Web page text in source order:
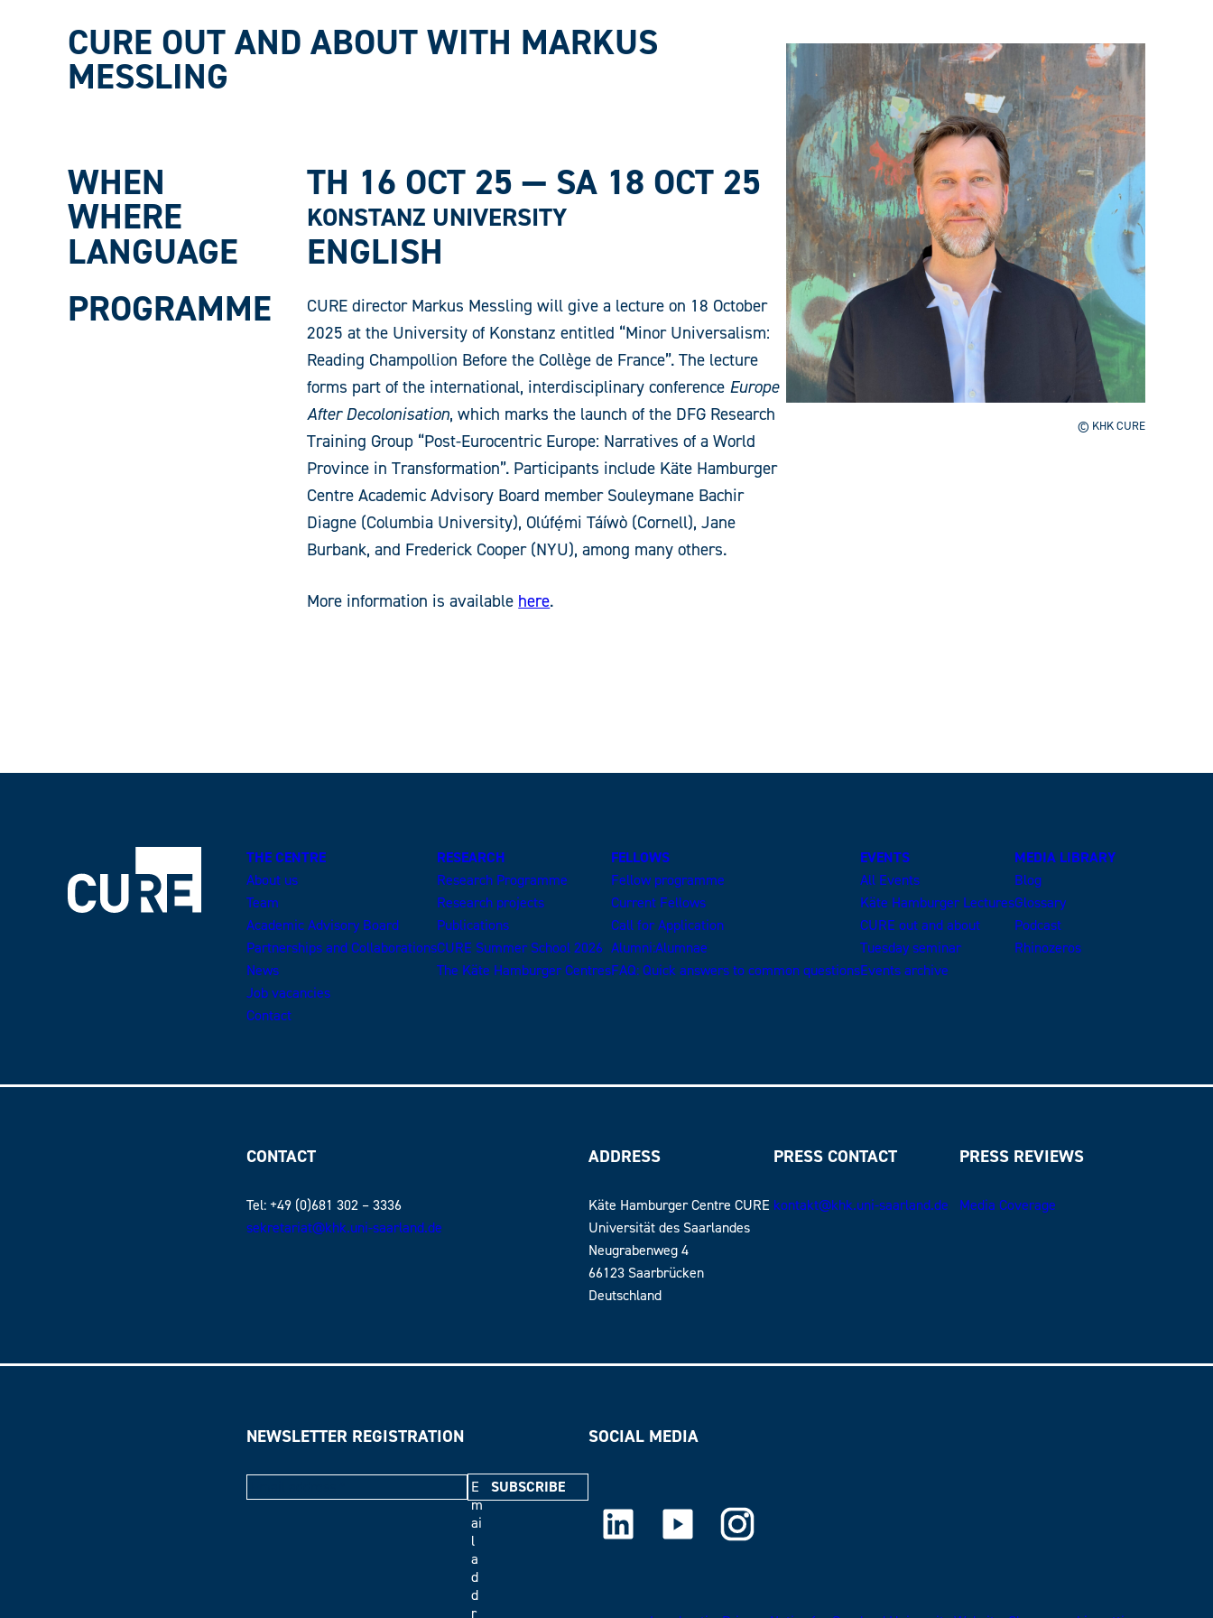
CURE OUT AND ABOUT WITH MARKUS
MESSLING
WHEN TH 16 OCT 25 — SA 18 OCT 25
WHERE KONSTANZ UNIVERSITY
LANGUAGE
ENGLISH
PROGRAMME
CURE director Markus Messling will give a lecture on 18 October
2025 at the University of Konstanz entitled “Minor Universalism:
Reading Champollion Before the Collège de France”. The lecture
forms part of the international, interdisciplinary conference Europe
After Decolonisation, which marks the launch of the DFG Research
Training Group “Post-Eurocentric Europe: Narratives of a World
Province in Transformation”. Participants include Käte Hamburger
Centre Academic Advisory Board member Souleymane Bachir
Diagne (Columbia University), Olúfẹ́mi Táíwò (Cornell), Jane
Burbank, and Frederick Cooper (NYU), among many others.
More information is available here.
© KHK CURE
THE CENTRE
About us
Team
Academic Advisory Board
Partnerships and Collaborations
News
Job vacancies
Contact
RESEARCH
Research Programme
Research projects
Publications
CURE Summer School 2026
The Käte Hamburger Centres
FELLOWS
Fellow programme
Current Fellows
Call for Application
Alumni:Alumnae
FAQ: Quick answers to common questions
EVENTS
All Events
Käte Hamburger Lectures
CURE out and about
Tuesday seminar
Events archive
MEDIA LIBRARY
Blog
Glossary
Podcast
Rhinozeros
CONTACT
Tel: +49 (0)681 302 – 3336
sekretariat@khk.uni-saarland.de
ADDRESS
Käte Hamburger Centre CURE
Universität des Saarlandes
Neugrabenweg 4
66123 Saarbrücken
Deutschland
PRESS CONTACT
kontakt@khk.uni-saarland.de
PRESS REVIEWS
Media Coverage
NEWSLETTER REGISTRATION
E
m
ai
l
a
d
d
r
SOCIAL MEDIA
LinkedIn Youtube Instagram